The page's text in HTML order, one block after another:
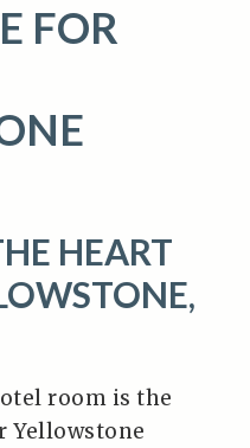
FOR
HEART
room is the
Yellowstone